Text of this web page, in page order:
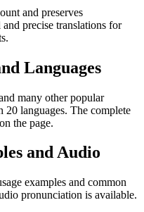
and preserves
precise translations for
Languages
many other popular
20 languages. The complete
the page.
and Audio
examples and common
pronunciation is available.